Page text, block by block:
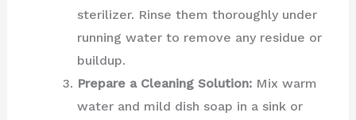
sterilizer. Rinse them thoroughly under
running water to remove any residue or
buildup.
Prepare a Cleaning Solution:Mix warm
water and mild dish soap in a sink or